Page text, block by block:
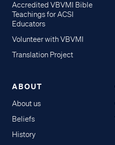
Accredited VBVMI Bible
Teachings for ACSI
Educators
Volunteer with VBVMI
Translation Project
ABOUT
About us
Beliefs
History